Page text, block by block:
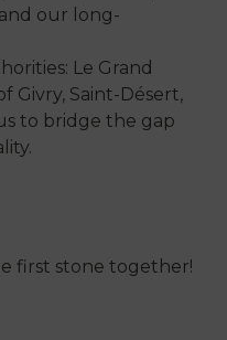
and our long-
Le Grand
Givry, Saint-Désert,
to bridge the gap
first stone together!